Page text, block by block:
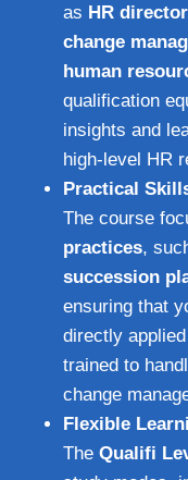
as HR director
change
human
qualification
insights and
high-level HR
Practical
The course
practices,
succession
ensuring that
directly
trained to
change
Flexible
The Qualifi